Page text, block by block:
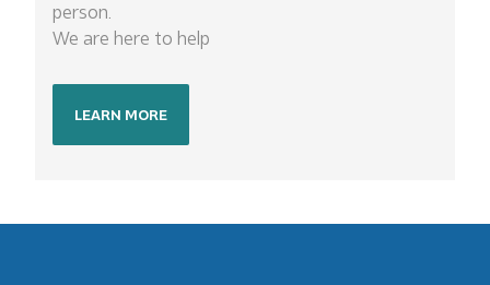
person.
We are here to help
LEARN MORE